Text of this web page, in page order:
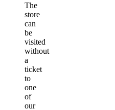
The
store
can
be
visited
without
a
ticket
to
one
of
our